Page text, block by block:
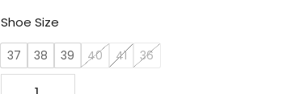
Shoe Size
37 38 39 40 41 36
Karl Lagerfeld quantity